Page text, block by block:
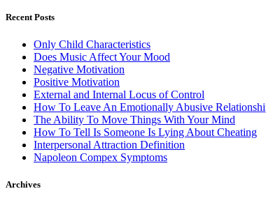
Recent Posts
Only Child Characteristics
Does Music Affect Your Mood
Negative Motivation
Positive Motivation
External and Internal Locus of Control
How To Leave An Emotionally Abusive
The Ability To Move Things With Your Mind
How To Tell Is Someone Is Lying About Cheating
Interpersonal Attraction Definition
Napoleon Compex Symptoms
Archives